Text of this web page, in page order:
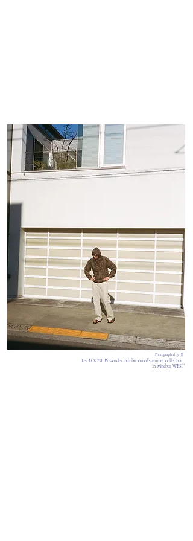
Photographed by {{{
Let LOOSE Pre-order exhibition of summer collection
in winebar WEST